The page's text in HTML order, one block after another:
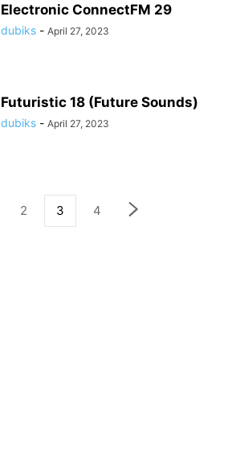
Electronic ConnectFM 29
dubiks - April 27, 2023
Futuristic 18 (Future Sounds)
dubiks - April 27, 2023
2 3 4